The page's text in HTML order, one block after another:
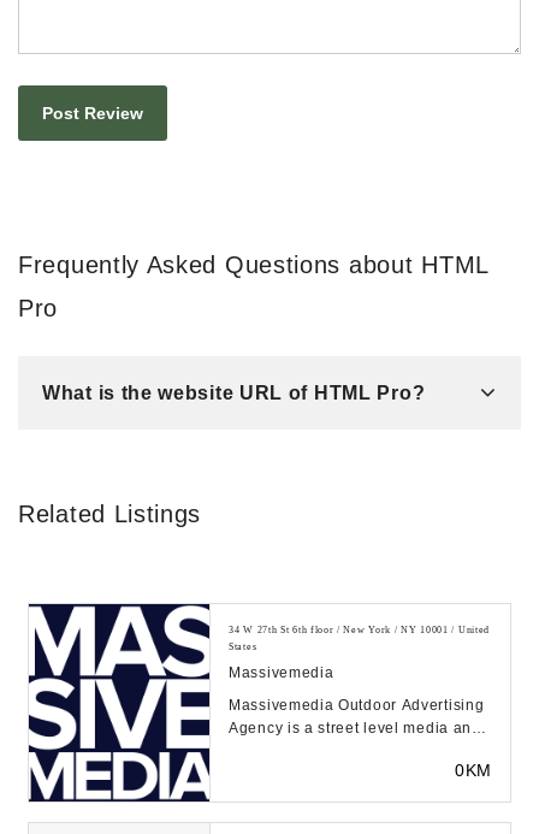
Frequently Asked Questions about HTML
Pro
What is the website URL of HTML Pro?
Related Listings
34 W 27th St 6th floor / New York / NY 10001 / United
States
Massivemedia
Massivemedia Outdoor Advertising
Agency is a street level media and
0KM